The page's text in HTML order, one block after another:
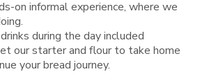
on informal experience, where we
during the day included
our starter and flour to take home
your bread journey.